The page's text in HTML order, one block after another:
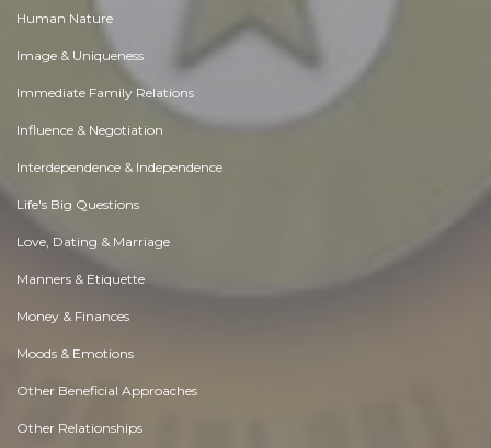
Human Nature
Image & Uniqueness
Immediate Family Relations
Influence & Negotiation
Interdependence & Independence
Life's Big Questions
Love, Dating & Marriage
Manners & Etiquette
Money & Finances
Moods & Emotions
Other Beneficial Approaches
Other Relationships